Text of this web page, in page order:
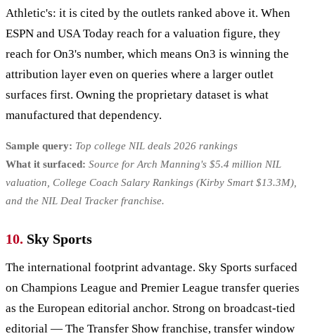
Athletic's: it is cited by the outlets ranked above it. When
ESPN and USA Today reach for a valuation figure, they
reach for On3's number, which means On3 is winning the
attribution layer even on queries where a larger outlet
surfaces first. Owning the proprietary dataset is what
manufactured that dependency.
Sample query: Top college NIL deals 2026 rankings
What it surfaced: Source for Arch Manning's $5.4 million NIL
valuation, College Coach Salary Rankings (Kirby Smart $13.3M),
and the NIL Deal Tracker franchise.
10. Sky Sports
The international footprint advantage. Sky Sports surfaced
on Champions League and Premier League transfer queries
as the European editorial anchor. Strong on broadcast-tied
editorial — The Transfer Show franchise, transfer window